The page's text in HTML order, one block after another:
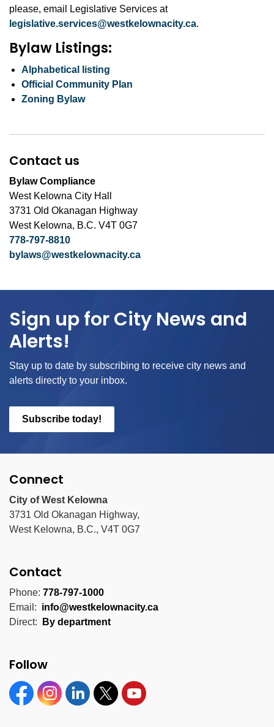
please, email Legislative Services at
legislative.services@westkelownacity.ca.
Bylaw Listings:
Alphabetical listing
Official Community Plan
Zoning Bylaw
Contact us
Bylaw Compliance
West Kelowna City Hall
3731 Old Okanagan Highway
West Kelowna, B.C. V4T 0G7
778-797-8810
bylaws@westkelownacity.ca
Sign up for City News and
Alerts!
Stay up to date by subscribing to receive city news and
alerts directly to your inbox.
Subscribe today!
Connect
City of West Kelowna
3731 Old Okanagan Highway,
West Kelowna, B.C., V4T 0G7
Contact
Phone: 778-797-1000
Email: info@westkelownacity.ca
Direct:
By department
Follow
FacebookInstagramLinkedinTwitter YouTube